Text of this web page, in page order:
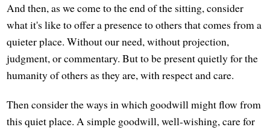
And then, as we come to the end of the sitting, consider
what it's like to offer a presence to others that comes from a
quieter place. Without our need, without projection,
judgment, or commentary. But to be present quietly for the
humanity of others as they are, with respect and care.
Then consider the ways in which goodwill might flow from
this quiet place. A simple goodwill, well-wishing, care for